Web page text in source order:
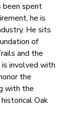
been spent
he is
He sits
of
and the
is involved with
the
with the
Oak